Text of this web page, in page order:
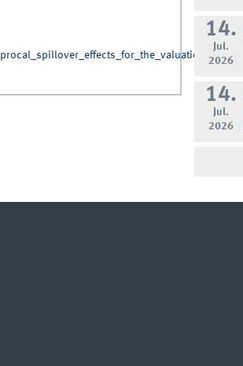
14.
Jul.
2026
14.
Jul.
2026